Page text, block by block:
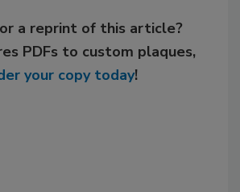
a reprint of this article?
PDFs to custom plaques,
your copy today!